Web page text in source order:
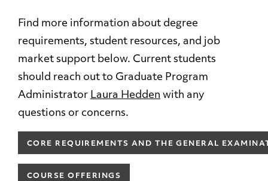
Find more information about degree
requirements, student resources, and job
market support below. Current students
should reach out to Graduate Program
Administrator Laura Hedden with any
questions or concerns.
CORE REQUIREMENTS AND THE GENERAL
COURSE OFFERINGS